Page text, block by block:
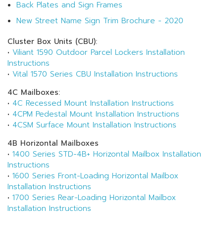
Back Plates and Sign Frames
New Street Name Sign Trim Brochure - 2020
Cluster Box Units (CBU):
• Viliant 1590 Outdoor Parcel Lockers Installation
Instructions
• Vital 1570 Series CBU Installation Instructions
4C Mailboxes:
• 4C Recessed Mount Installation Instructions
• 4CPM Pedestal Mount Installation Instructions
• 4CSM Surface Mount Installation Instructions
4B Horizontal Mailboxes
• 1400 Series STD-4B+ Horizontal Mailbox Installation
Instructions
• 1600 Series Front-Loading Horizontal Mailbox
Installation Instructions
• 1700 Series Rear-Loading Horizontal Mailbox
Installation Instructions